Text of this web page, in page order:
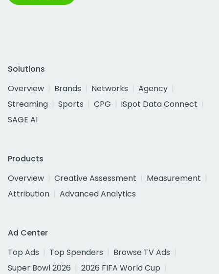
Solutions
Overview
Brands Networks
Agency
Streaming
Sports CPG
iSpot Data Connect
SAGE AI
Products
Overview
Creative Assessment
Measurement
Attribution
Advanced Analytics
Ad Center
Top Ads
Top Spenders
Browse TV Ads
Super Bowl 2026
2026 FIFA World Cup